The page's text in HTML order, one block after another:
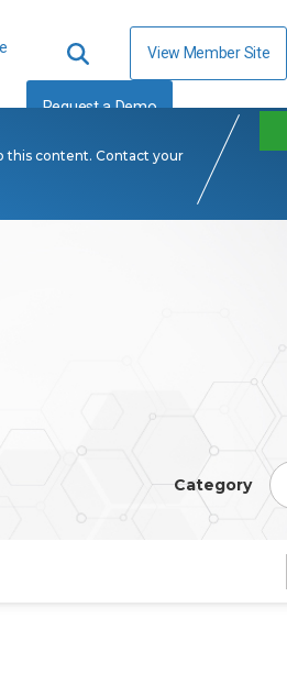
View Member Site
Request a Demo
this content. Contact your
Category